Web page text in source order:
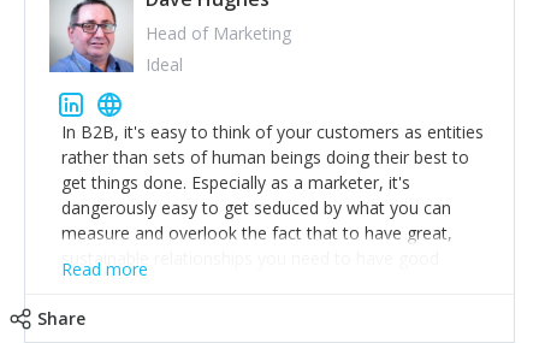
afford.
Head of Marketing
Ideal
In B2B, it's easy to think of your customers as entities
rather than sets of human beings doing their best to
get things done. Especially as a marketer, it's
dangerously easy to get seduced by what you can
measure and overlook the fact that to have great,
sustainable relationships you need to have good
listening skills and a good memory. I'm lucky that I
Read more
Share